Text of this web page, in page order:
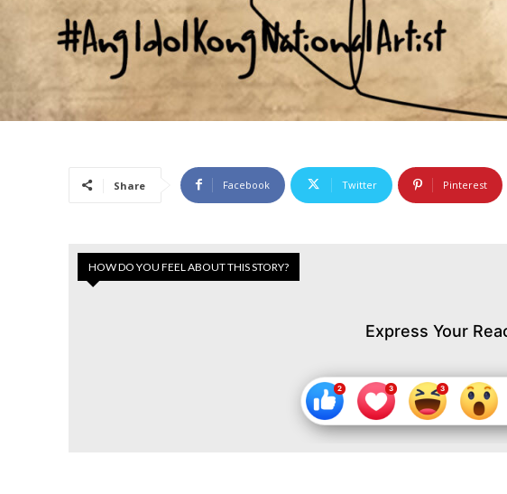
Share Facebook Twitter Pinterest
HOW DO YOU FEEL ABOUT THIS STORY?
Express Your